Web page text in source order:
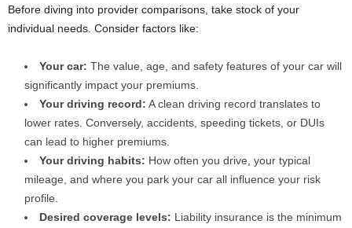
Before diving into provider comparisons, take stock of your
individual needs. Consider factors like:
Your car: The value, age, and safety features of your car will
significantly impact your premiums.
Your driving record: A clean driving record translates to
lower rates. Conversely, accidents, speeding tickets, or DUIs
can lead to higher premiums.
Your driving habits: How often you drive, your typical
mileage, and where you park your car all influence your risk
profile.
Desired coverage levels: Liability insurance is the minimum